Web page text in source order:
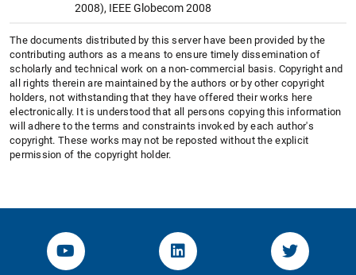
2008), IEEE Globecom 2008
The documents distributed by this server have been provided by the
contributing authors as a means to ensure timely dissemination of
scholarly and technical work on a non-commercial basis. Copyright and
all rights therein are maintained by the authors or by other copyright
holders, not withstanding that they have offered their works here
electronically. It is understood that all persons copying this information
will adhere to the terms and constraints invoked by each author's
copyright. These works may not be reposted without the explicit
permission of the copyright holder.
YouTube-Channel von KOM
Linked.in von KOMTwitter-